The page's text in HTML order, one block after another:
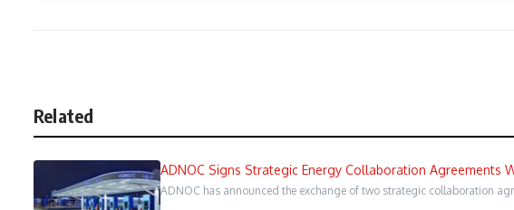
Related
ADNOC Signs Strategic Energy Collaboration Agreements
ADNOC has announced the exchange of two strategic collaboration